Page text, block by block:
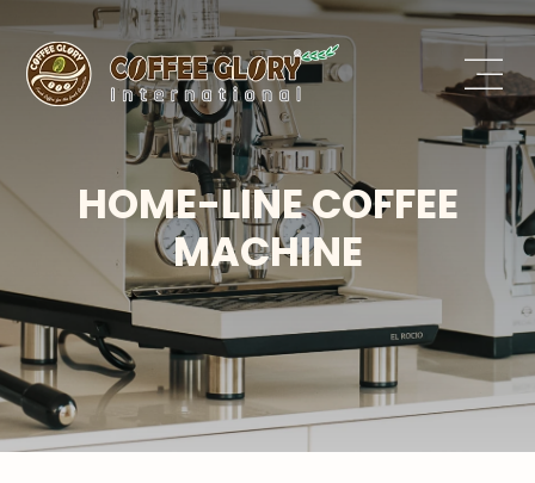
HOME-LINE COFFEE
MACHINE